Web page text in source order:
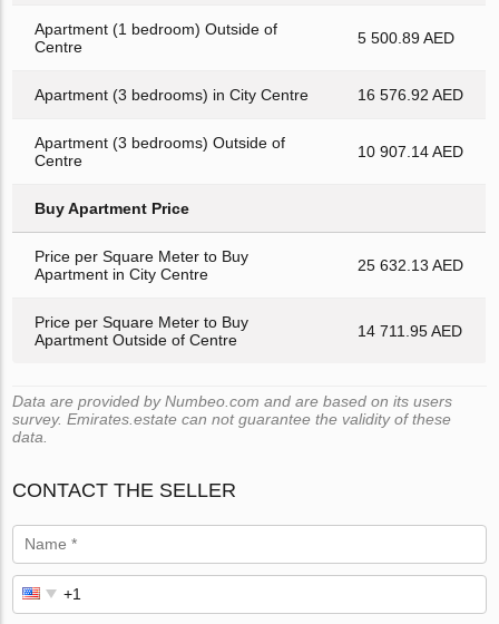
Apartment (1 bedroom) Outside of
Centre
5 500.89 AED
Apartment (3 bedrooms) in City Centre 16 576.92 AED
Apartment (3 bedrooms) Outside of
Centre
10 907.14 AED
Buy Apartment Price
Price per Square Meter to Buy
Apartment in City Centre
25 632.13 AED
Price per Square Meter to Buy
Apartment Outside of Centre
14 711.95 AED
Data are provided by Numbeo.com and are based on its users
survey. Emirates.estate can not guarantee the validity of these
data.
CONTACT THE SELLER